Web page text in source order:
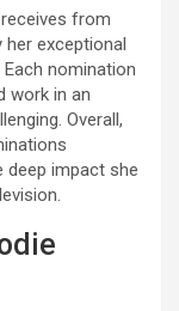
from
exceptional
nomination
work in an
Overall,
deep impact she